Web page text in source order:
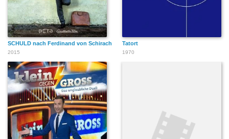
SCHULD nach Ferdinand von Schirach
2015
Tatort
1970